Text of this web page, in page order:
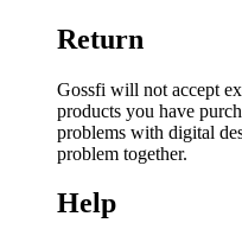
Return
Gossfi will not accept
products you have
problems with digital
problem together.
Help